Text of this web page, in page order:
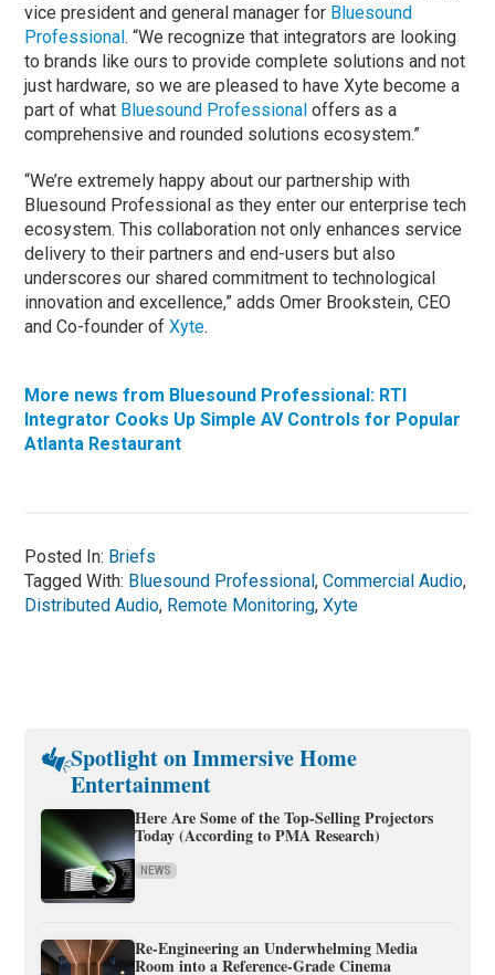
vice president and general manager for Bluesound
Professional. “We recognize that integrators are looking
to brands like ours to provide complete solutions and not
just hardware, so we are pleased to have Xyte become a
part of what Bluesound Professionaloffers as a
comprehensive and rounded solutions ecosystem.”
“We’re extremely happy about our partnership with
Bluesound Professional as they enter our enterprise tech
ecosystem. This collaboration not only enhances service
delivery to their partners and end-users but also
underscores our shared commitment to technological
innovation and excellence,” adds Omer Brookstein, CEO
and Co-founder ofXyte.
More news from Bluesound Professional: RTI
Integrator Cooks Up Simple AV Controls for Popular
Atlanta Restaurant
Posted In: Briefs
Tagged With: Bluesound Professional,Commercial Audio,
Distributed Audio, Remote Monitoring,Xyte
Spotlight on Immersive Home
Entertainment
Here Are Some of the Top-Selling Projectors
Today (According to PMA Research)
NEWS
Re-Engineering an Underwhelming Media
Room into a Reference-Grade Cinema